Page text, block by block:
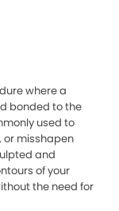
where a
bonded to the
used to
or misshapen
and
of your
the need for